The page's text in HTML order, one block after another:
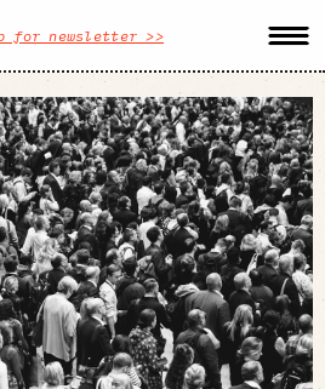
for newsletter >>